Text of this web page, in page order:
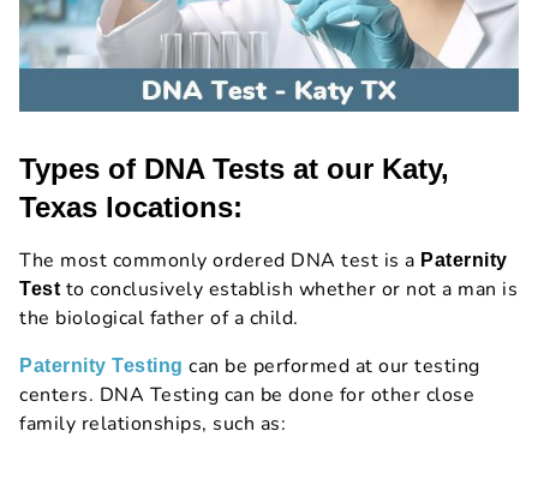
Types of DNA Tests at our Katy,
Texas locations:
The most commonly ordered DNA test is a Paternity
Testto conclusively establish whether or not a man is
the biological father of a child.
Paternity Testing can be performed at our testing
centers. DNA Testing can be done for other close
family relationships, such as: